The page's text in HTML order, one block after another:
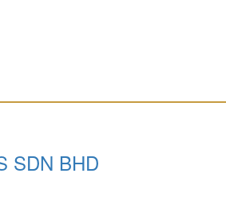
SDN BHD